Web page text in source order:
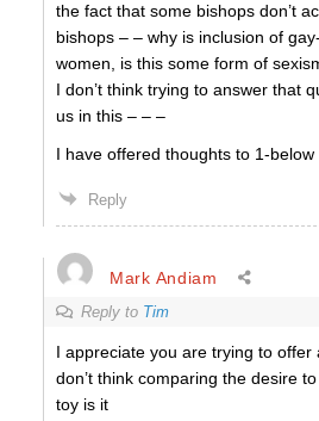
the fact that some bishops don’t
bishops – – why is inclusion of
women, is this some form of
I don’t think trying to answer that
us in this – – –
I have offered thoughts to 1-below
Reply
Mark Andiam
Reply to Tim
I appreciate you are trying to offer
don’t think comparing the desire
toy is it